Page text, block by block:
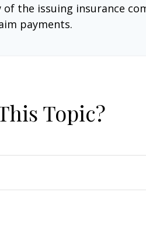
the issuing insurance
payments.
Topic?